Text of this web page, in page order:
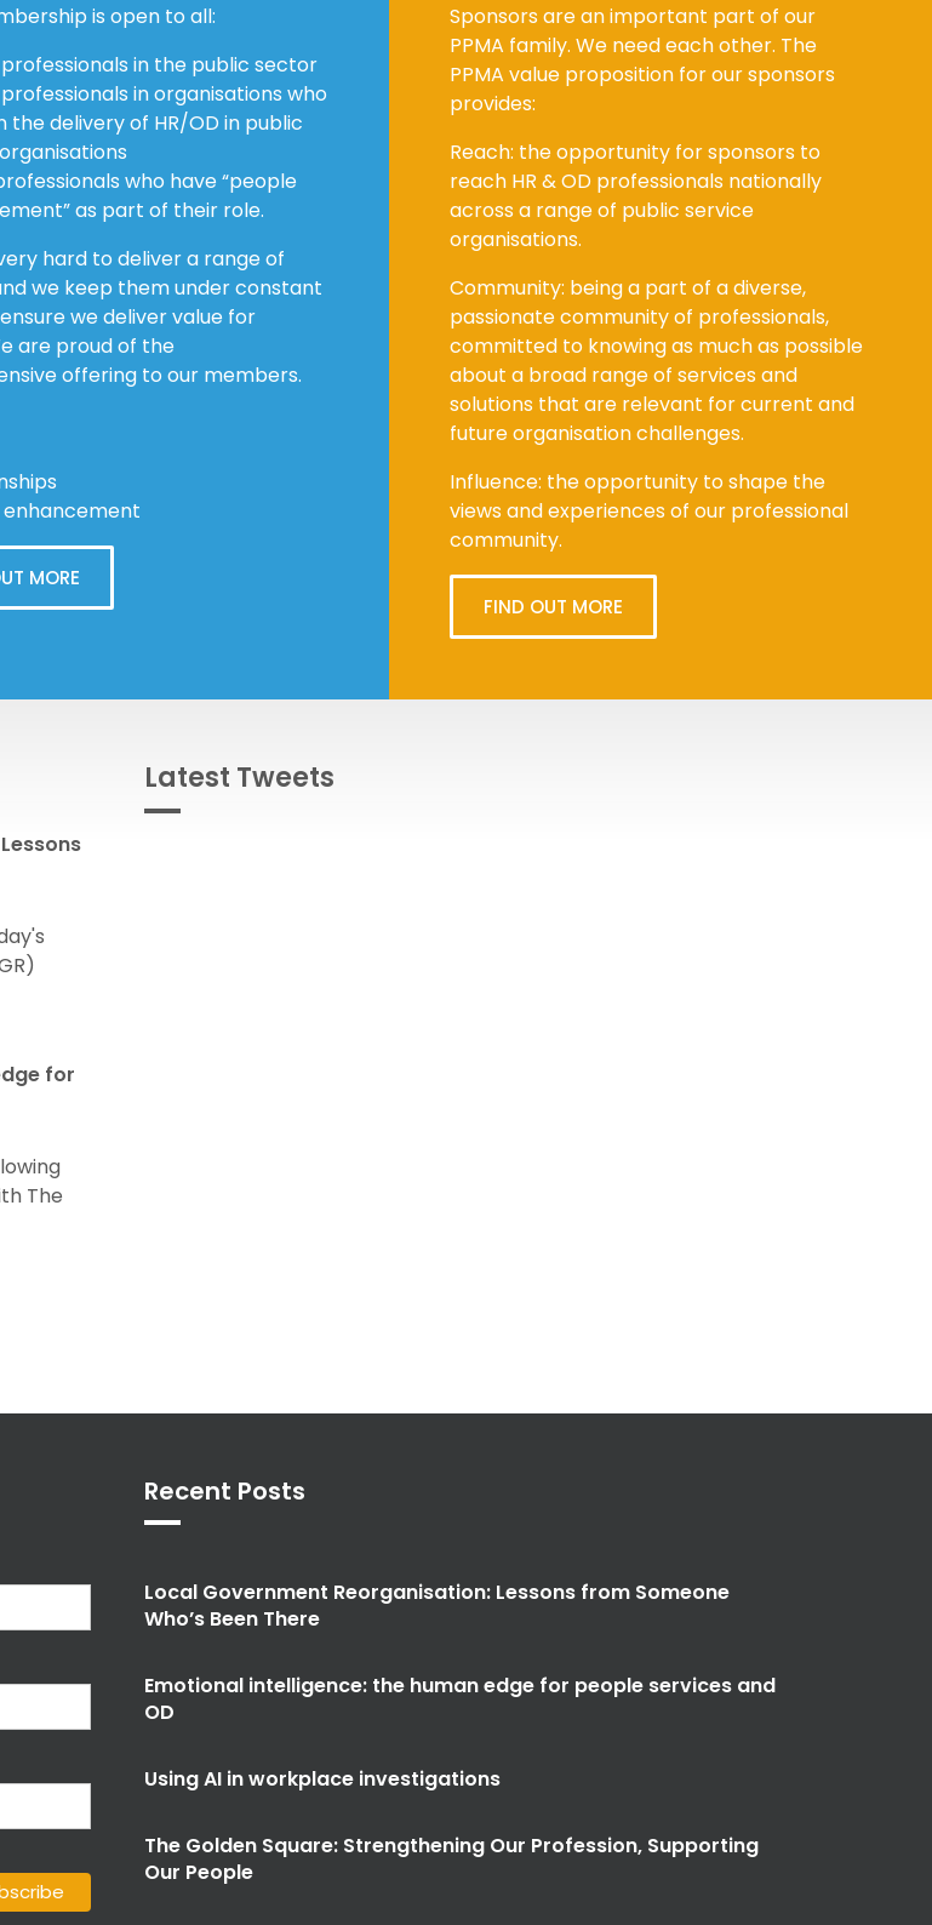
is open to all:
professionals in the public sector
in organisations who
the delivery of HR/OD in public
who have “people
as part of their role.
hard to deliver a range of
we keep them under constant
we deliver value for
are proud of the
offering to our members.
MORE
Sponsors are an important part of our
PPMA family. We need each other. The
PPMA value proposition for our sponsors
provides:
Reach: the opportunity for sponsors to
reach HR & OD professionals nationally
across a range of public service
organisations.
Community: being a part of a diverse,
passionate community of professionals,
committed to knowing as much as possible
about a broad range of services and
solutions that are relevant for current and
future organisation challenges.
Influence: the opportunity to shape the
views and experiences of our professional
community.
FIND OUT MORE
for
The
Latest Tweets
Recent Posts
Local Government Reorganisation: Lessons from Someone
Who’s Been There
Emotional intelligence: the human edge for people services and
OD
Using AI in workplace investigations
The Golden Square: Strengthening Our Profession, Supporting
Our People